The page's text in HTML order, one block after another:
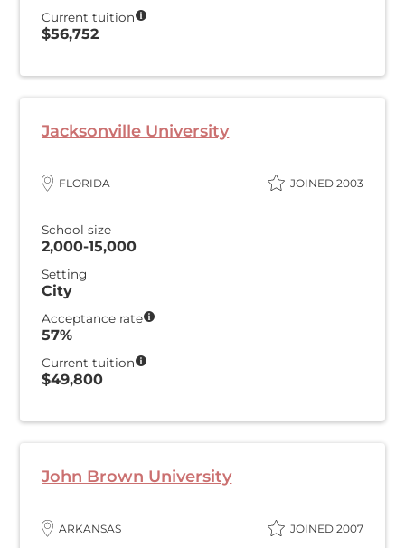
Current tuition
$56,752
Jacksonville University
FLORIDA JOINED 2003
School size
2,000-15,000
Setting
City
Acceptance rate
57%
Current tuition
$49,800
John Brown University
ARKANSAS JOINED 2007